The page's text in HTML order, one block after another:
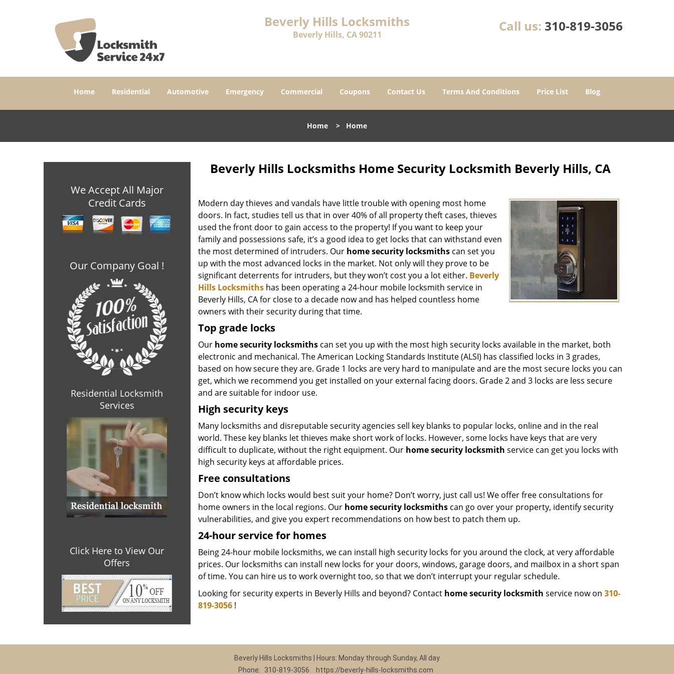
Beverly Hills Locksmiths
Beverly Hills, CA 90211
Call us: 310-819-3056
Home Residential Automotive Emergency Commercial Coupons Contact Us Terms And Conditions Price List Blog
Home > Home
We Accept All Major
Credit Cards
Our Company Goal !
Residential Locksmith
Services
Click Here to View Our
Offers
Beverly Hills Locksmiths Home Security Locksmith Beverly Hills, CA
Modern day thieves and vandals have little trouble with opening most home
doors. In fact, studies tell us that in over 40% of all property theft cases, thieves
used the front door to gain access to the property! If you want to keep your
family and possessions safe, it’s a good idea to get locks that can withstand even
the most determined of intruders. Our home security locksmithscan set you
up with the most advanced locks in the market. Not only will they prove to be
significant deterrents for intruders, but they won’t cost you a lot either. Beverly
Hills Locksmithshas been operating a 24-hour mobile locksmith service in
Beverly Hills, CA for close to a decade now and has helped countless home
owners with their security during that time.
Top grade locks
Our home security locksmithscan set you up with the most high security locks available in the market, both
electronic and mechanical. The American Locking Standards Institute (ALSI) has classified locks in 3 grades,
based on how secure they are. Grade 1 locks are very hard to manipulate and are the most secure locks you can
get, which we recommend you get installed on your external facing doors. Grade 2 and 3 locks are less secure
and are suitable for indoor use.
High security keys
Many locksmiths and disreputable security agencies sell key blanks to popular locks, online and in the real
world. These key blanks let thieves make short work of locks. However, some locks have keys that are very
difficult to duplicate, without the right equipment. Our home security locksmith service can get you locks with
high security keys at affordable prices.
Free consultations
Don’t know which locks would best suit your home? Don’t worry, just call us! We offer free consultations for
home owners in the local regions. Our home security locksmithscan go over your property, identify security
vulnerabilities, and give you expert recommendations on how best to patch them up.
24-hour service for homes
Being 24-hour mobile locksmiths, we can install high security locks for you around the clock, at very affordable
prices. Our locksmiths can install new locks for your doors, windows, garage doors, and mailbox in a short span
of time. You can hire us to work overnight too, so that we don’t interrupt your regular schedule.
Looking for security experts in Beverly Hills and beyond? Contact home security locksmith service now on 310-
819-3056!
Beverly Hills Locksmiths | Hours: Monday through Sunday, All day
Phone:
310-819-3056 https://beverly-hills-locksmiths.com